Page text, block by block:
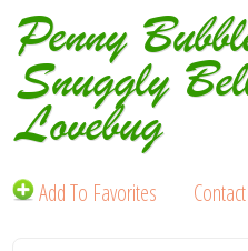
Penny
Snuggly
Lovebug
Add To Favorites